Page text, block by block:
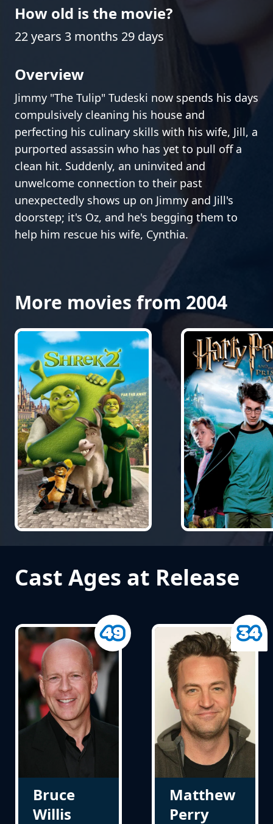
How old is the movie?
22 years 3 months 29 days
Overview
Jimmy "The Tulip" Tudeski now spends his days
compulsively cleaning his house and
perfecting his culinary skills with his wife, Jill, a
purported assassin who has yet to pull off a
clean hit. Suddenly, an uninvited and
unwelcome connection to their past
unexpectedly shows up on Jimmy and Jill's
doorstep; it's Oz, and he's begging them to
help him rescue his wife, Cynthia.
More movies from 2004
Cast Ages at Release
Bruce
Willis
Matthew
Perry